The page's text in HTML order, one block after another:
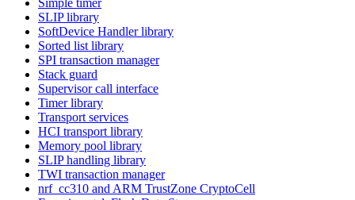
SLIP library
SoftDevice Handler library
Sorted list library
SPI transaction manager
Stack guard
Supervisor call interface
Timer library
Transport services
HCI transport library
Memory pool library
SLIP handling library
TWI transaction manager
nrf_cc310 and ARM TrustZone CryptoCell